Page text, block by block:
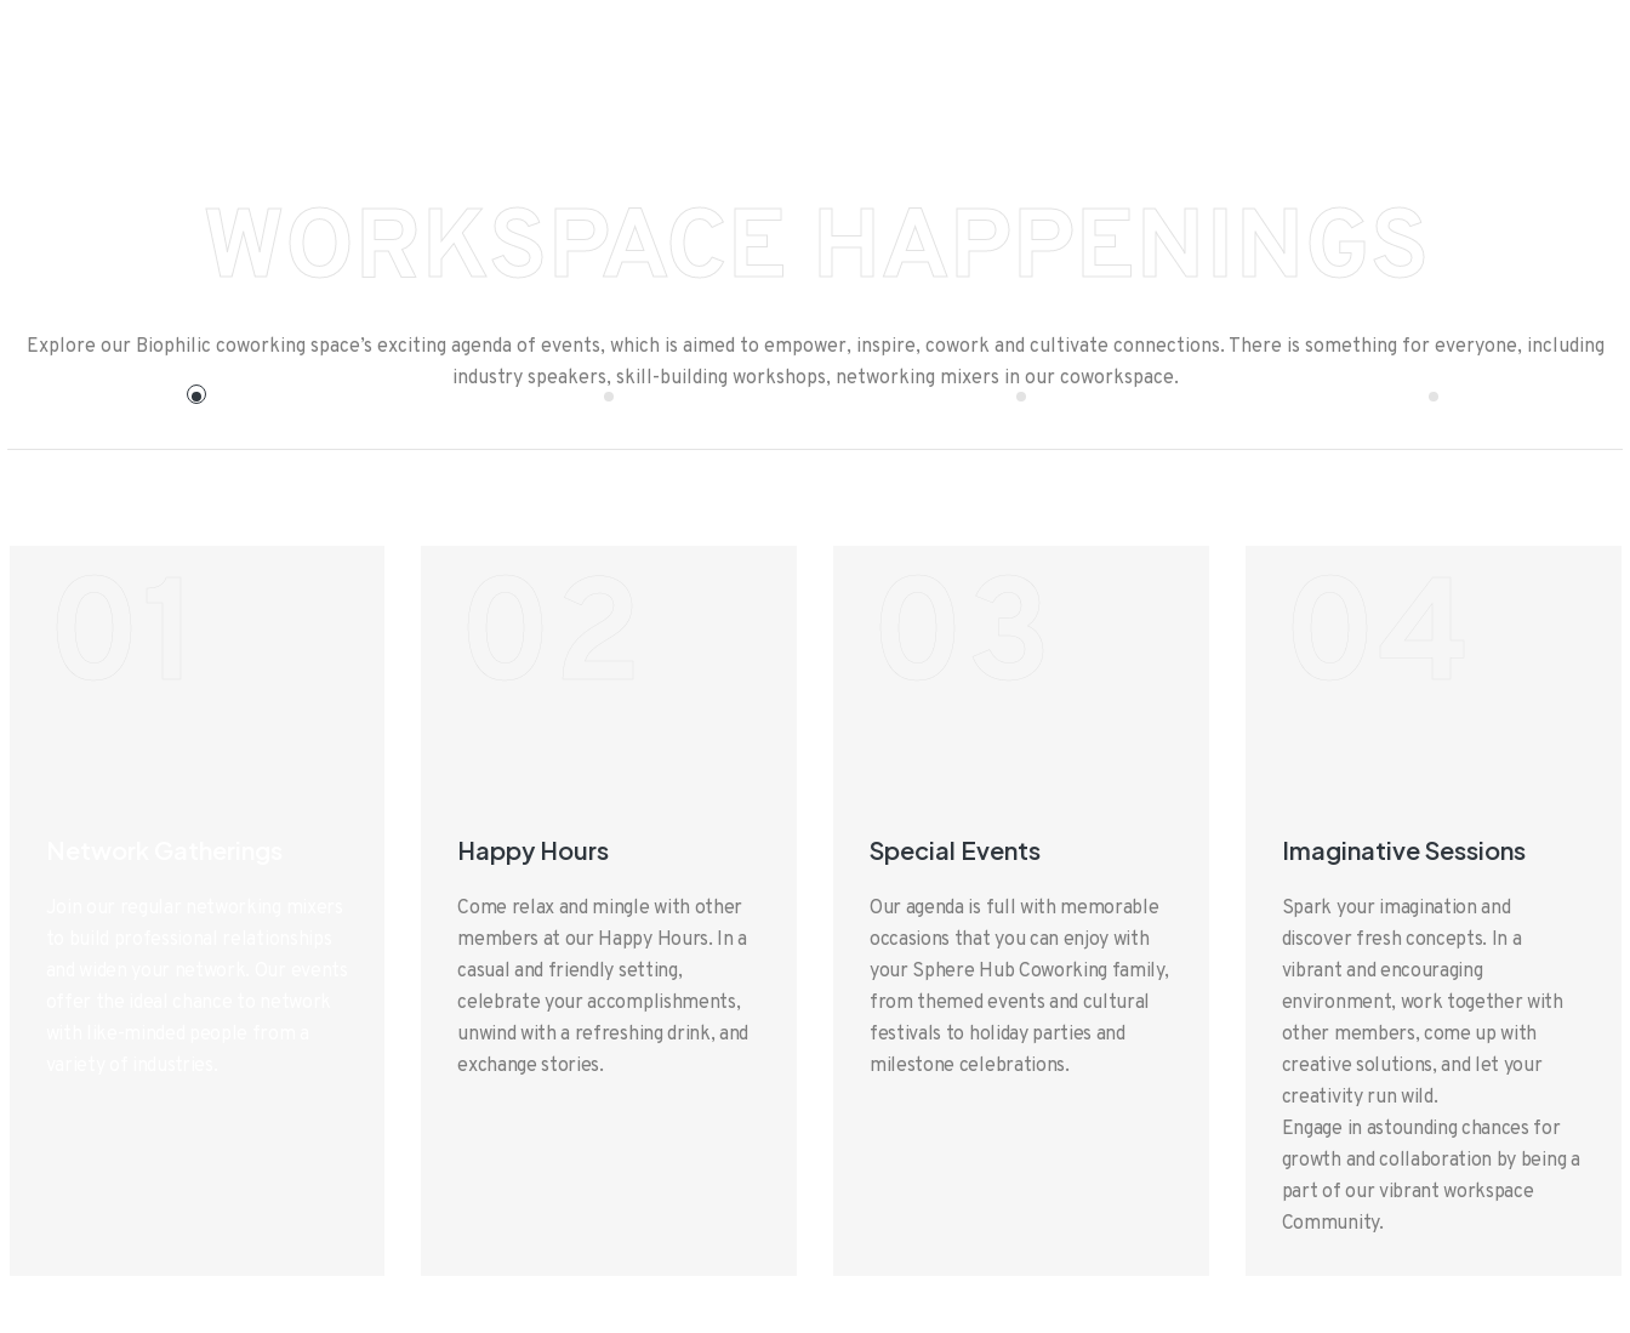
WORKSPACE HAPPENINGS
Explore our Biophilic coworking space’s exciting agenda of events, which is aimed to empower, inspire, cowork and cultivate connections. There is something for everyone, including
industry speakers, skill-building workshops, networking mixers in our coworkspace.
Happy Hours
Come relax and mingle with other
members at our Happy Hours. In a
casual and friendly setting,
celebrate your accomplishments,
unwind with a refreshing drink, and
exchange stories.
Special Events
Our agenda is full with memorable
occasions that you can enjoy with
your Sphere Hub Coworking family,
from themed events and cultural
festivals to holiday parties and
milestone celebrations.
Imaginative Sessions
Spark your imagination and
discover fresh concepts. In a
vibrant and encouraging
environment, work together with
other members, come up with
creative solutions, and let your
creativity run wild.
Engage in astounding chances for
growth and collaboration by being a
part of our vibrant workspace
Community.